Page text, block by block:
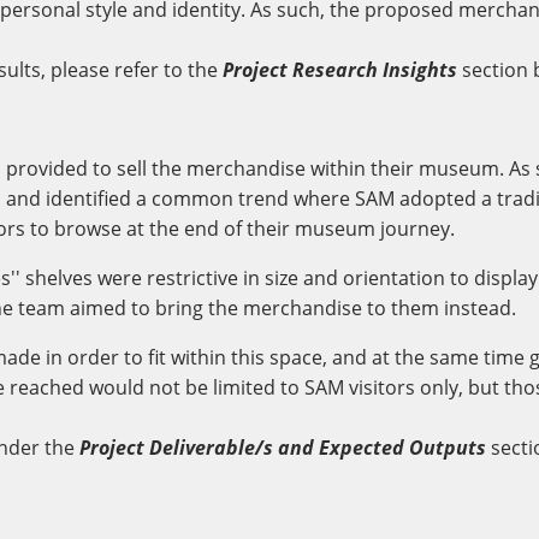
style and identity. As such, the proposed
please refer to theProject Research Insights section
to sell the merchandise within their museum.
identified a common trend where SAM adopted a
to browse at the end of their museum journey.
shelves were restrictive in size and orientation to
team aimed to bring the merchandise to them instead.
in order to fit within this space, and at the same time
reached would not be limited to SAM visitors only, but
theProject Deliverable/s and Expected Outputs